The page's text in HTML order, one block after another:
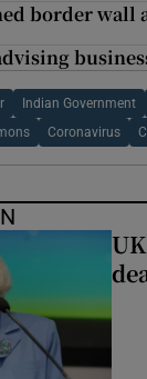
border wall
Indian Government
Coronavirus